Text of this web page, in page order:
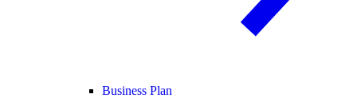
Business Plan